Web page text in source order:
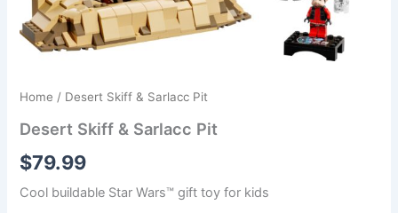
Home / Desert Skiff & Sarlacc Pit
Desert Skiff & Sarlacc Pit
$79.99
Cool buildable Star Wars™ gift toy for kids